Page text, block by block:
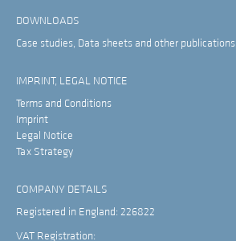
DOWNLOADS
Case studies, Data sheets and other publications
IMPRINT, LEGAL NOTICE
Terms and Conditions
Imprint
Legal Notice
Tax Strategy
COMPANY DETAILS
Registered in England: 226822
VAT Registration: